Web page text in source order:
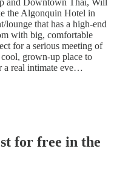
the Algonquin Hotel in
that has a high-end
with big, comfortable
for a serious meeting of
grown-up place to
a real intimate eve…
for free in the